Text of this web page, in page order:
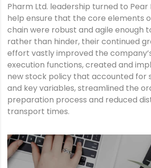
Pharm Ltd. leadership turned to Pear
help ensure that the core elements
chain were robust and agile enough
rather than hinder, their continued
effort vastly improved the
execution functions, created and
new stock policy that accounted for
and key variables, streamlined the
preparation process and reduced
transport times.